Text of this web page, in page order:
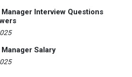
Interview Questions
Salary